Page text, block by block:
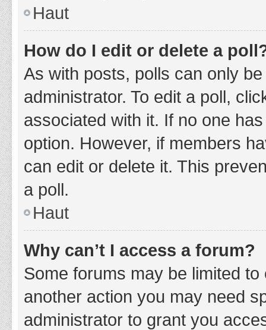
Haut
How do I edit or delete a
As with posts, polls can only
administrator. To edit a poll,
associated with it. If no one
option. However, if members
can edit or delete it. This
a poll.
Haut
Why can’t I access a forum?
Some forums may be limited
another action you may need
administrator to grant you